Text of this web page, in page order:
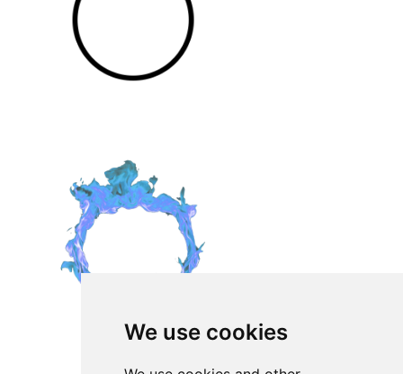
We use cookies